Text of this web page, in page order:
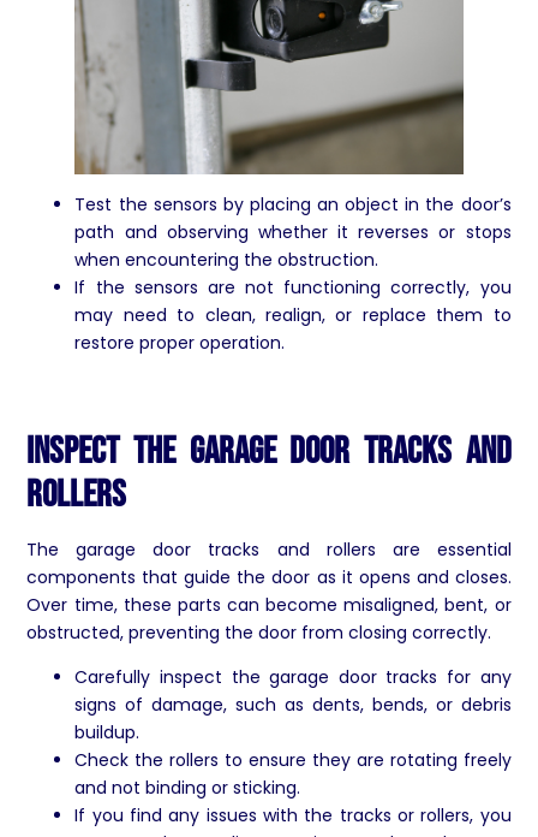
Test the sensors by placing an object in the door’s
path and observing whether it reverses or stops
when encountering the obstruction.
If the sensors are not functioning correctly, you
may need to clean, realign, or replace them to
restore proper operation.
Inspect the Garage Door Tracks and
Rollers
The garage door tracks and rollers are essential
components that guide the door as it opens and closes.
Over time, these parts can become misaligned, bent, or
obstructed, preventing the door from closing correctly.
Carefully inspect the garage door tracks for any
signs of damage, such as dents, bends, or debris
buildup.
Check the rollers to ensure they are rotating freely
and not binding or sticking.
If you find any issues with the tracks or rollers, you